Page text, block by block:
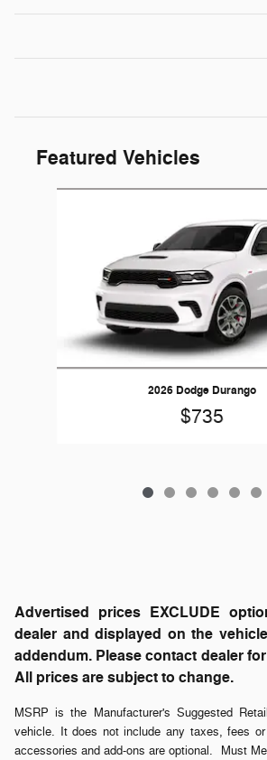
Featured Vehicles
2026 Dodge Durango
$735
Advertised prices EXCLUDE
dealer and displayed on the
addendum. Please contact dealer
All prices are subject to change.
MSRP is the Manufacturer's Suggested
vehicle. It does not include any taxes, fees
accessories and add-ons are optional. Must